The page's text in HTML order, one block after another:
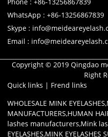
Phone : +86-13256867839
WhatsApp : +86-13256867839
Skype :
Email :
Copyright © 2019 Qingdao
Right
Quick links | Frend links
WHOLESALE MINK EYELASHES,
MANUFACTURERS,HUMAN
lashes manufacturers,Mink
EYELASHES,MINK EYELASHES